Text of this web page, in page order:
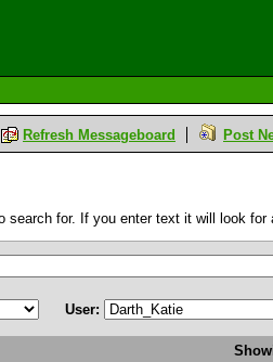
Refresh Messageboard Post
search for. If you enter text it will look
User: